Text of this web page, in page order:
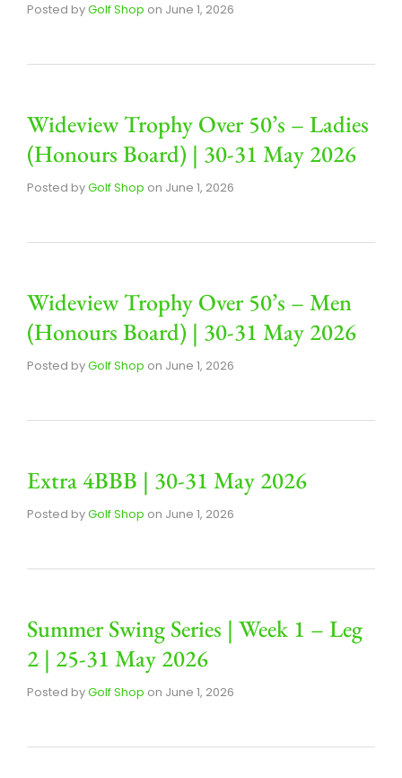
Posted byGolf Shop on June 1, 2026
Wideview Trophy Over 50’s – Ladies
(Honours Board) | 30-31 May 2026
Posted byGolf Shop on June 1, 2026
Wideview Trophy Over 50’s – Men
(Honours Board) | 30-31 May 2026
Posted byGolf Shop on June 1, 2026
Extra 4BBB | 30-31 May 2026
Posted byGolf Shop on June 1, 2026
Summer Swing Series | Week 1 – Leg
2 | 25-31 May 2026
Posted byGolf Shop on June 1, 2026